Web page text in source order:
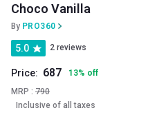
Choco Vanilla
By PRO360
5.0 2 reviews
Price: 687 13% off
MRP : 790
Inclusive of all taxes